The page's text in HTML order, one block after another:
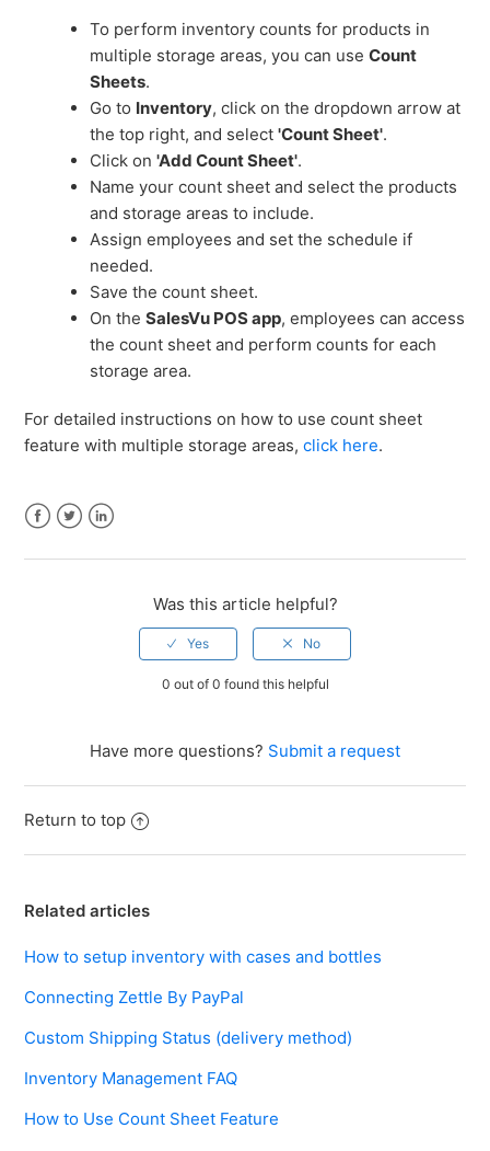
To perform inventory counts for products in
multiple storage areas, you can useCount
Sheets.
Go to Inventory, click on the dropdown arrow at
the top right, and select'Count Sheet'.
Click on'Add Count Sheet'.
Name your count sheet and select the products
and storage areas to include.
Assign employees and set the schedule if
needed.
Save the count sheet.
On theSalesVu POS app, employees can access
the count sheet and perform counts for each
storage area.
For detailed instructions on how to use count sheet
feature with multiple storage areas,click here.
Was this article helpful?
0 out of 0 found this helpful
Have more questions? Submit a request
Return to top
Related articles
How to setup inventory with cases and bottles
Connecting Zettle By PayPal
Custom Shipping Status (delivery method)
Inventory Management FAQ
How to Use Count Sheet Feature